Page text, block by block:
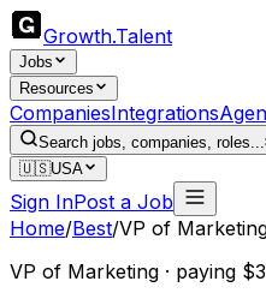
Growth.Talent
Jobs
Resources
CompaniesIntegrations
Search jobs, companies, roles...
🇺🇸USA
Sign InPost a Job
Home/Best/VP of
VP of Marketing · paying